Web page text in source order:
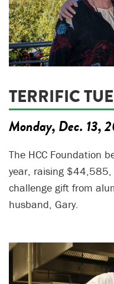
TERRIFIC
Monday, Dec. 13,
The HCC Foundation
year, raising
challenge gift from
husband, Gary.